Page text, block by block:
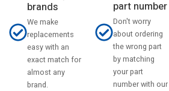
brands
We make
replacements
easy with an
exact match for
almost any
brand.
part number
Don't worry
about ordering
the wrong part
by matching
your part
number with our